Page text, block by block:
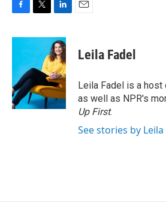
c
o
o
k
i
t
e
r
n
k
e
d
I
n
Leila Fadel
Leila Fadel is a host
as well as NPR's
Up First.
See stories by Leila